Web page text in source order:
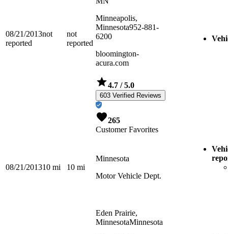
08/21/2013not
reported
not
reported
Minneapolis,
Minnesota952-881-
6200
bloomington-
acura.com
4.7 / 5.0
603 Verified Reviews
265
Customer Favorites
08/21/201310 mi 10 mi
Minnesota
Motor Vehicle Dept.
Eden Prairie,
MinnesotaMinnesota